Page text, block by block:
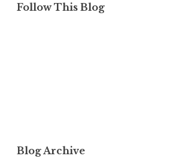
Follow This Blog
Blog Archive